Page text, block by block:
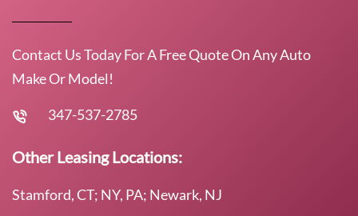
Contact Us Today For A Free Quote On Any Auto
Make Or Model!
347-537-2785
Other Leasing Locations:
Stamford, CT; NY, PA; Newark, NJ